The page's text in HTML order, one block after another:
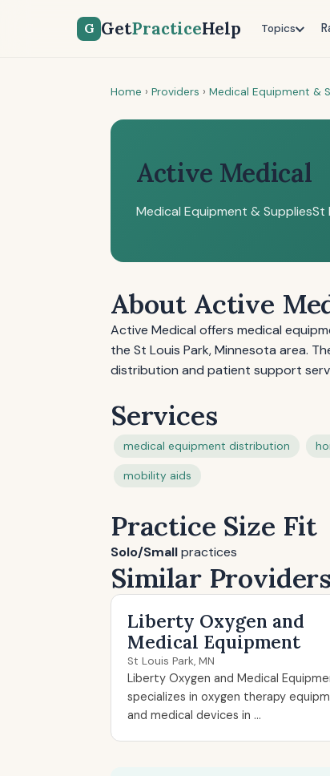
G GetPracticeHelp Topics
Home › Providers › Medical Equipment &
Active Medical
Medical Equipment & SuppliesSt
About Active
Active Medical offers medical
the St Louis Park, Minnesota area.
distribution and patient support
Services
medical equipment distribution
mobility aids
Practice Size Fit
Solo/Smallpractices
Similar
Liberty Oxygen and
Medical Equipment
St Louis Park, MN
Liberty Oxygen and Medical
specializes in oxygen therapy
and medical devices in ...